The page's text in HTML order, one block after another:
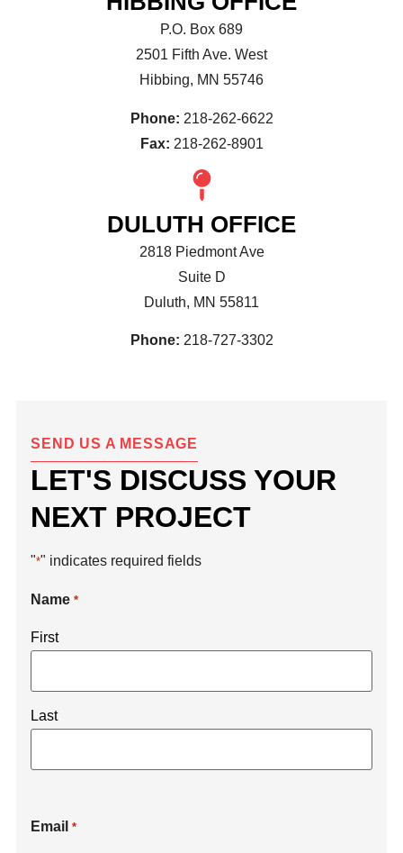
P.O. Box 689
2501 Fifth Ave. West
Hibbing, MN 55746
Phone: 218-262-6622
Fax: 218-262-8901
DULUTH OFFICE
2818 Piedmont Ave
Suite D
Duluth, MN 55811
Phone: 218-727-3302
SEND US A MESSAGE
LET'S DISCUSS YOUR
NEXT PROJECT
"*" indicates required fields
Name *
First
Last
Email *